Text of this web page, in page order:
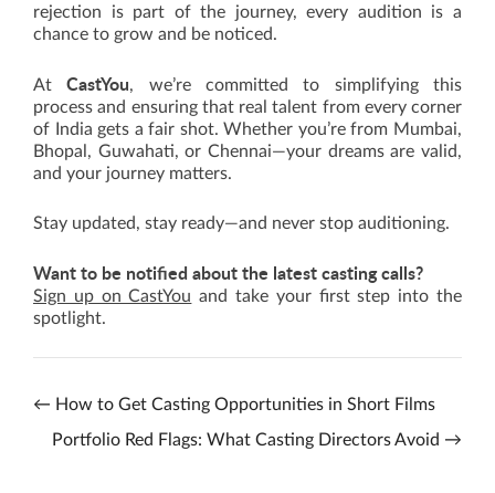
rejection is part of the journey, every audition is a
chance to grow and be noticed.
AtCastYou, we’re committed to simplifying this
process and ensuring that real talent from every corner
of India gets a fair shot. Whether you’re from Mumbai,
Bhopal, Guwahati, or Chennai—your dreams are valid,
and your journey matters.
Stay updated, stay ready—and never stop auditioning.
Want to be notified about the latest casting calls?
Sign up on CastYou and take your first step into the
spotlight.
← How to Get Casting Opportunities in Short Films
Portfolio Red Flags: What Casting Directors Avoid →